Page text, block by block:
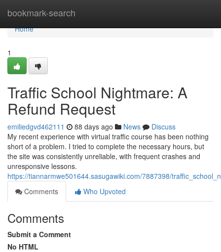
bookmark-search
Home
Home
1
Traffic School Nightmare: A
Refund Request
emiliedgvd462111 88 days ago News
Discuss
My recent experience with virtual traffic course has been nothing
short of a problem. I tried to complete the necessary hours, but
the site was consistently unreliable, with frequent crashes and
unresponsive lessons.
https://tiannarmwe501644.sasugawiki.com/7887398/
Comments
Who Upvoted
Comments
Submit a Comment
No HTML